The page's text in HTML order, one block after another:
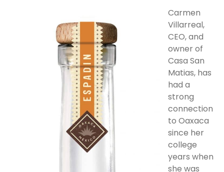
Carmen
Villarreal,
CEO, and
owner of
Casa San
Matias, has
had a
strong
connection
to Oaxaca
since her
college
years when
she was